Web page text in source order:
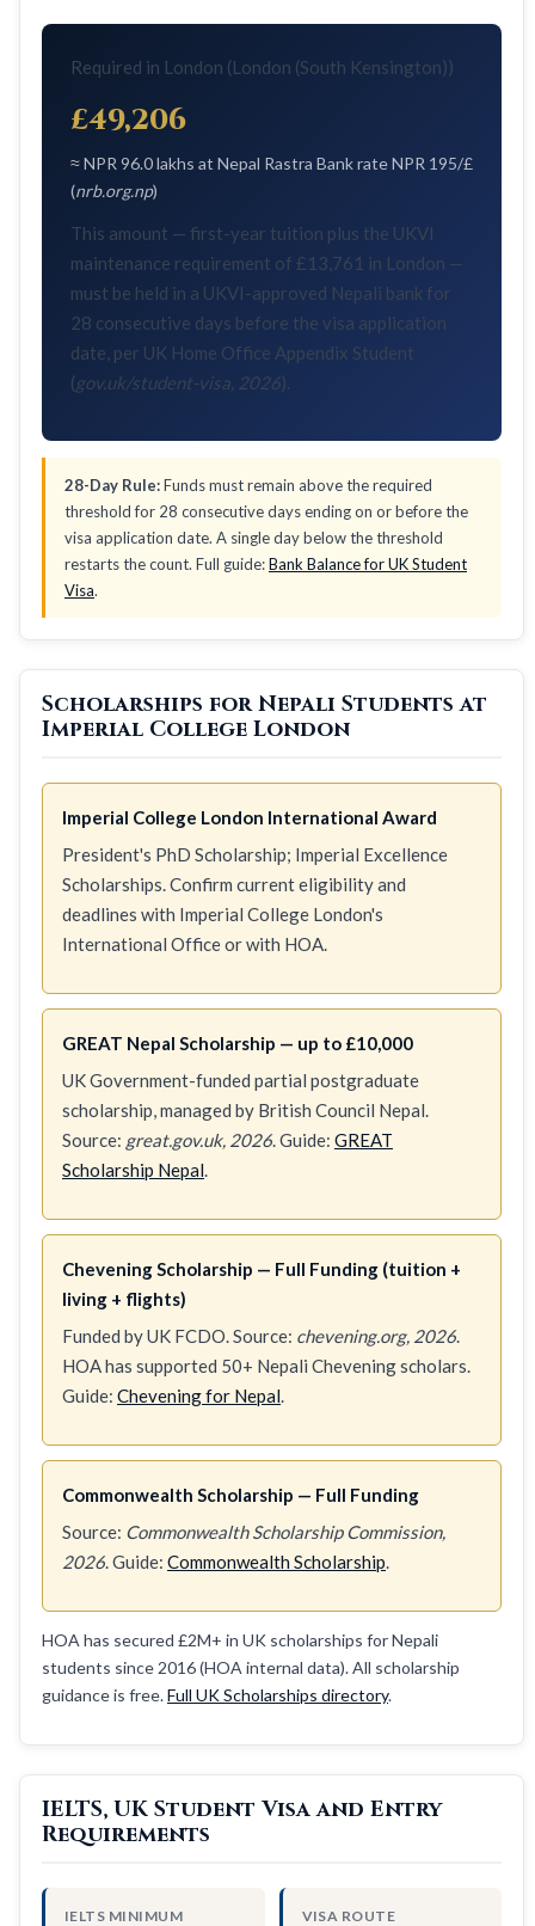
Required in London (London (South Kensington))
£49,206
≈ NPR 96.0 lakhs at Nepal Rastra Bank rate NPR 195/£
(nrb.org.np)
This amount — first-year tuition plus the UKVI
maintenance requirement of £13,761 in London —
must be held in a UKVI-approved Nepali bank for
28 consecutive days before the visa application
date, per UK Home Office Appendix Student
(gov.uk/student-visa, 2026).
28-Day Rule:Funds must remain above the required
threshold for 28 consecutive days ending on or before the
visa application date. A single day below the threshold
restarts the count. Full guide:Bank Balance for UK Student
Visa.
Scholarships for Nepali Students at
Imperial College London
Imperial College London International Award
President's PhD Scholarship; Imperial Excellence
Scholarships. Confirm current eligibility and
deadlines with Imperial College London's
International Office or with HOA.
GREAT Nepal Scholarship — up to £10,000
UK Government-funded partial postgraduate
scholarship, managed by British Council Nepal.
Source: great.gov.uk, 2026. Guide: GREAT
Scholarship Nepal.
Chevening Scholarship — Full Funding (tuition +
living + flights)
Funded by UK FCDO. Source: chevening.org, 2026.
HOA has supported 50+ Nepali Chevening scholars.
Guide: Chevening for Nepal.
Commonwealth Scholarship — Full Funding
Source: Commonwealth Scholarship Commission,
2026. Guide: Commonwealth Scholarship.
HOA has secured £2M+ in UK scholarships for Nepali
students since 2016 (HOA internal data). All scholarship
guidance is free.Full UK Scholarships directory.
IELTS, UK Student Visa and Entry
Requirements
IELTS MINIMUM VISA ROUTE